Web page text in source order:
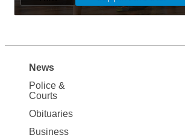
Site
Map
News
News
Police &
Courts
Obituaries
Business